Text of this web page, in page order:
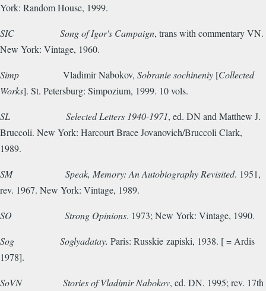
York: Random House, 1999.
SIC Song of Igor's Campaign, trans with commentary VN.
New York: Vintage, 1960.
Simp Vladimir Nabokov, Sobranie sochineniy [Collected
Works]. St. Petersburg: Simpozium, 1999. 10 vols.
SL Selected Letters 1940-1971, ed. DN and Matthew J.
Bruccoli. New York: Harcourt Brace Jovanovich/Bruccoli Clark,
1989.
SM Speak, Memory: An Autobiography Revisited. 1951,
rev. 1967. New York: Vintage, 1989.
SO Strong Opinions. 1973; New York: Vintage, 1990.
Sog Soglyadatay. Paris: Russkie zapiski, 1938. [ = Ardis
1978].
SoVN Stories of Vladimir Nabokov, ed. DN. 1995; rev. 17th